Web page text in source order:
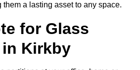
them a lasting asset to any space.
for Glass
Kirkby